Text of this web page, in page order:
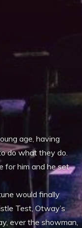
age, having
do what they do.
for him and he set
would finally
Test, Otway’s
ever the showman,